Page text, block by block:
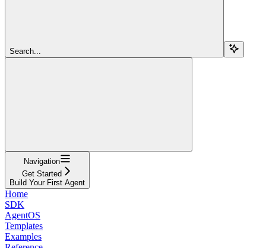
Search...
Navigation
Get Started
Build Your First Agent
Home
SDK
AgentOS
Templates
Examples